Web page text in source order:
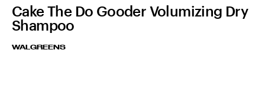
Cake The Do Gooder Volumizing Dry
Shampoo
WALGREENS